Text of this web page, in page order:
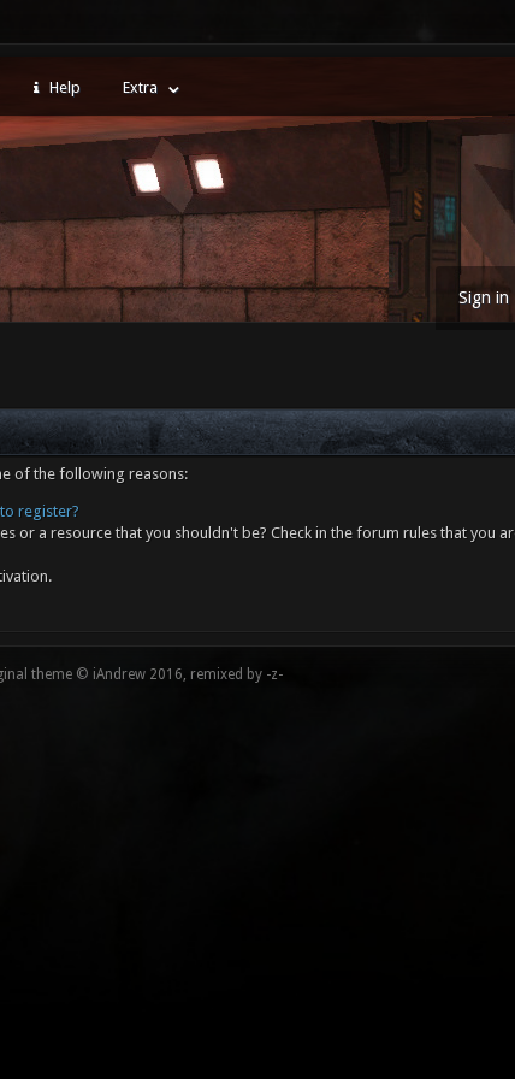
Help Extra
Sign in
of the following reasons:
register?
or a resource that you shouldn't be? Check in the forum rules that you
theme © iAndrew 2016, remixed by -z-